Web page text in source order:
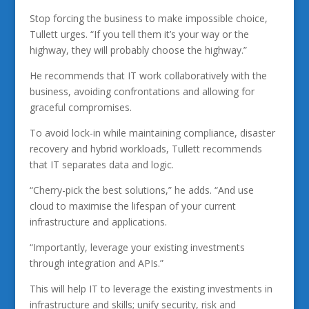
Stop forcing the business to make impossible choice,
Tullett urges. “If you tell them it’s your way or the
highway, they will probably choose the highway.”
He recommends that IT work collaboratively with the
business, avoiding confrontations and allowing for
graceful compromises.
To avoid lock-in while maintaining compliance, disaster
recovery and hybrid workloads, Tullett recommends
that IT separates data and logic.
“Cherry-pick the best solutions,” he adds. “And use
cloud to maximise the lifespan of your current
infrastructure and applications.
“Importantly, leverage your existing investments
through integration and APIs.”
This will help IT to leverage the existing investments in
infrastructure and skills; unify security, risk and